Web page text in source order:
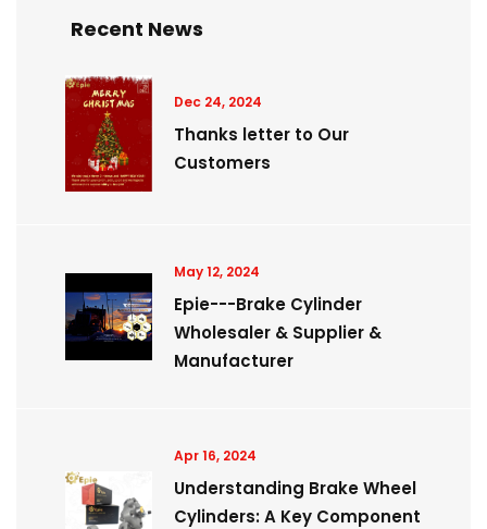
Recent News
Dec 24, 2024
Thanks letter to Our
Customers
May 12, 2024
Epie---Brake Cylinder
Wholesaler & Supplier &
Manufacturer
Apr 16, 2024
Understanding Brake Wheel
Cylinders: A Key Component